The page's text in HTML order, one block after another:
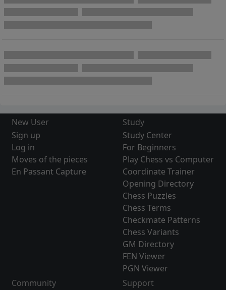
New User
Sign up
Log in
Moves of the pieces
En Passant Capture
Study
Study Center
For Beginners
Play Chess vs Computer
Coordinate Trainer
Opening Directory
Chess Puzzles
Chess Terms
Checkmate Patterns
Chess Variants
GM Directory
FEN Viewer
PGN Viewer
Community
Support